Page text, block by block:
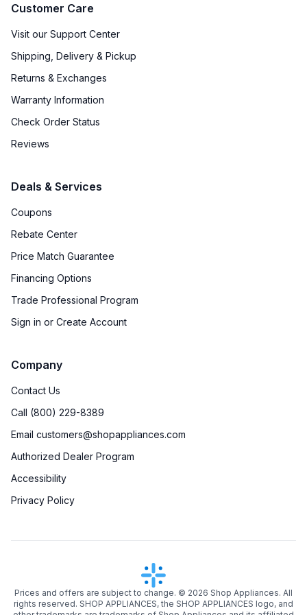
Customer Care
Visit our Support Center
Shipping, Delivery & Pickup
Returns & Exchanges
Warranty Information
Check Order Status
Reviews
Deals & Services
Coupons
Rebate Center
Price Match Guarantee
Financing Options
Trade Professional Program
Sign in or Create Account
Company
Contact Us
Call (800) 229-8389
Email customers@shopappliances.com
Authorized Dealer Program
Accessibility
Privacy Policy
Prices and offers are subject to change. © 2026 Shop Appliances. All
rights reserved. SHOP APPLIANCES, the SHOP APPLIANCES logo, and